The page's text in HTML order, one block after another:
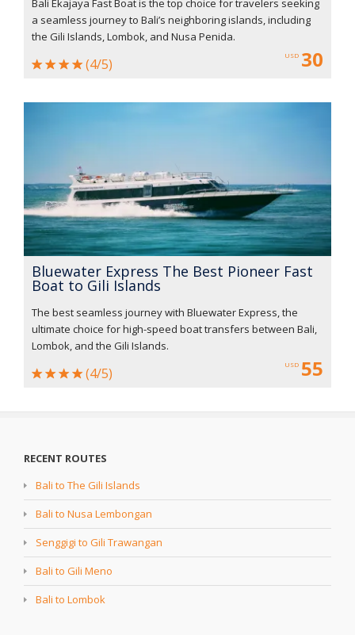
Bali Ekajaya Fast Boat is the top choice for travelers seeking
a seamless journey to Bali’s neighboring islands, including
the Gili Islands, Lombok, and Nusa Penida.
(4/5)
USD 30
Bluewater Express The Best Pioneer Fast
Boat to Gili Islands
The best seamless journey with Bluewater Express, the
ultimate choice for high-speed boat transfers between Bali,
Lombok, and the Gili Islands.
(4/5)
USD 55
RECENT ROUTES
Bali to The Gili Islands
Bali to Nusa Lembongan
Senggigi to Gili Trawangan
Bali to Gili Meno
Bali to Lombok